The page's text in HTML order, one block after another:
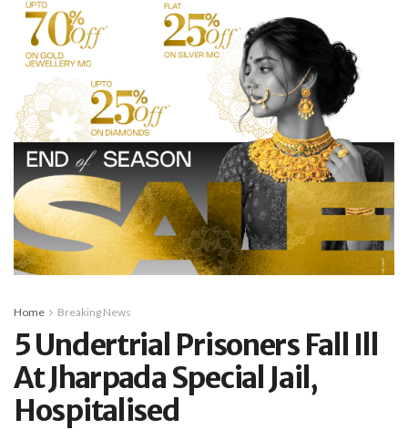
Home Breaking News
5 Undertrial Prisoners Fall Ill
At Jharpada Special Jail,
Hospitalised